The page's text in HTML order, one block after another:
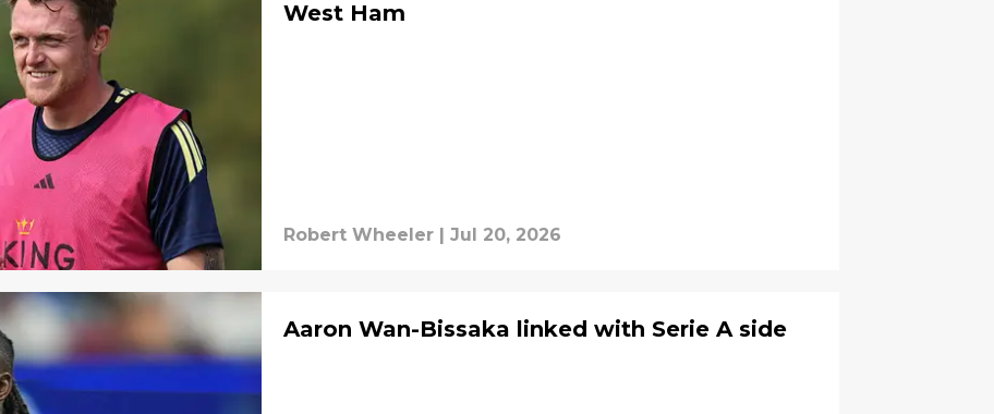
West Ham
Robert Wheeler | Jul 20, 2026
Aaron Wan-Bissaka linked with Serie A side